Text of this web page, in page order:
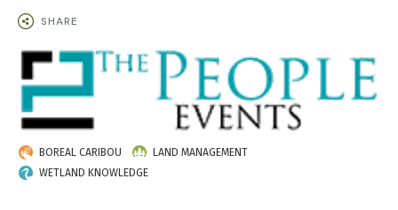
SHARE
IMAGE
BOREAL CARIBOU
LAND MANAGEMENT
WETLAND KNOWLEDGE